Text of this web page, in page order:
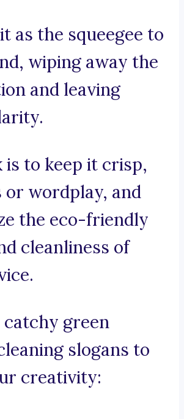
as the squeegee to
wiping away the
and leaving
to keep it crisp,
or wordplay, and
the eco-friendly
cleanliness of
catchy green
slogans to
creativity: